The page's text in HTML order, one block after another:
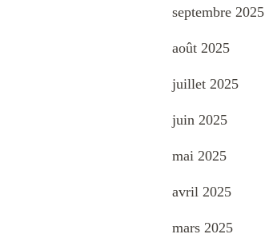
septembre 2025
août 2025
juillet 2025
juin 2025
mai 2025
avril 2025
mars 2025